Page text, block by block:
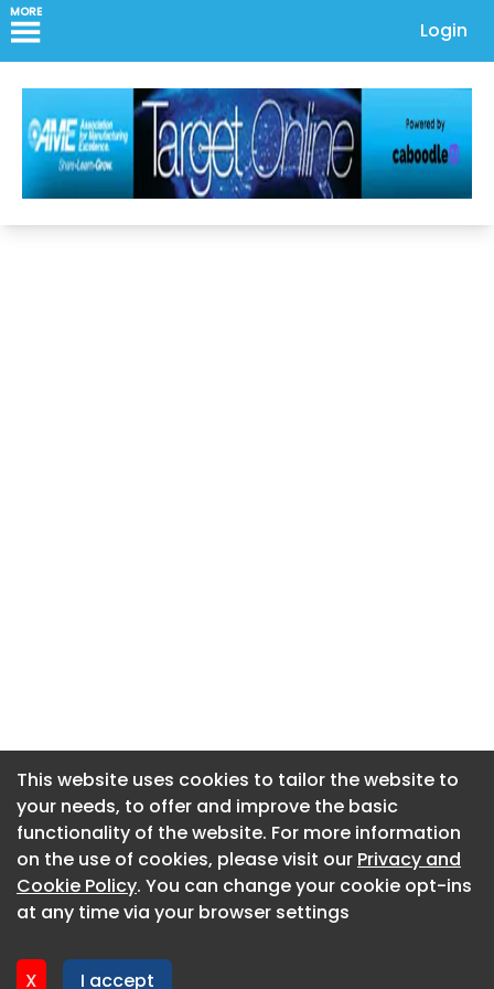
MORE
Login
This website uses cookies to tailor the website to
your needs, to offer and improve the basic
functionality of the website. For more information
on the use of cookies, please visit our Privacy and
Cookie Policy. You can change your cookie opt-ins
at any time via your browser settings
X I accept
About CaboodleAI
Contact Us
Privacy policy
This website uses cookies to tailor the website to
your needs, to offer and improve the basic
functionality of the website. For more information
on the use of cookies, please visit our Privacy and
Cookie Policy. You can change your cookie opt-ins
at any time via your browser settings
X I accept